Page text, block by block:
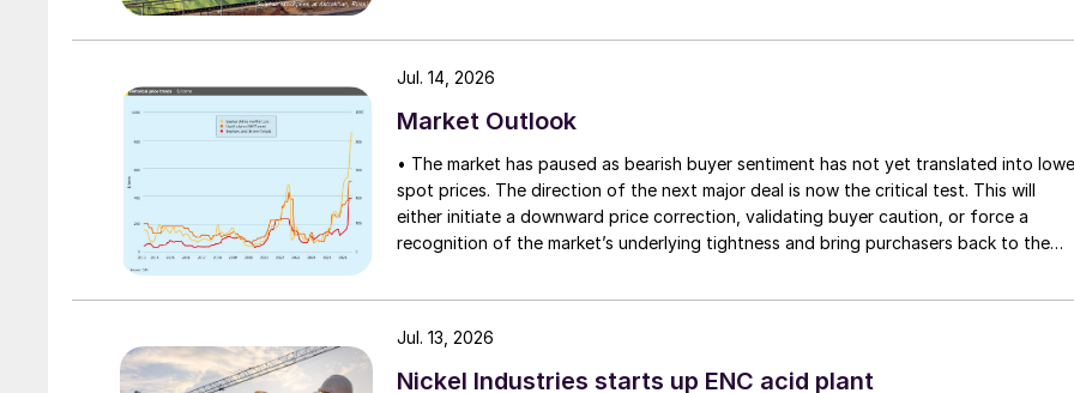
Market Outlook
• The market has paused as bearish buyer sentiment has not yet translated into
spot prices. The direction of the next major deal is now the critical test. This will
either initiate a downward price correction, validating buyer caution, or force a
recognition of the market’s underlying tightness and bring purchasers back to the
Jul. 14, 2026
Nickel Industries starts up ENC acid plant
Jul. 13, 2026